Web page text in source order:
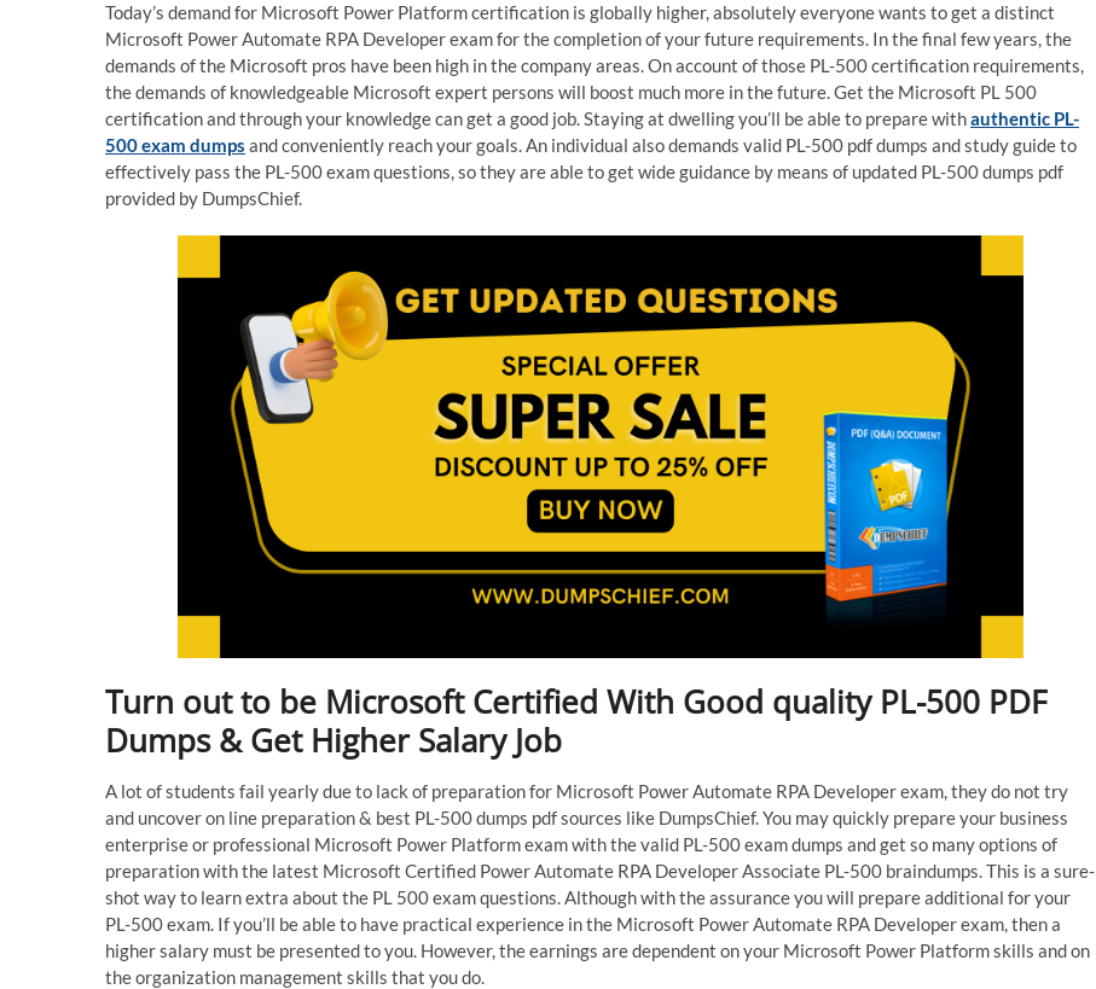
Today’s demand for Microsoft Power Platform certification is globally higher, absolutely everyone wants to get a distinct
Microsoft Power Automate RPA Developer exam for the completion of your future requirements. In the final few years, the
demands of the Microsoft pros have been high in the company areas. On account of those PL-500 certification requirements,
the demands of knowledgeable Microsoft expert persons will boost much more in the future. Get the Microsoft PL 500
certification and through your knowledge can get a good job. Staying at dwelling you’ll be able to prepare withauthentic PL-
500 exam dumps and conveniently reach your goals. An individual also demands valid PL-500 pdf dumps and study guide to
effectively pass the PL-500 exam questions, so they are able to get wide guidance by means of updated PL-500 dumps pdf
provided by DumpsChief.
Turn out to be Microsoft Certified With Good quality PL-500 PDF
Dumps & Get Higher Salary Job
A lot of students fail yearly due to lack of preparation for Microsoft Power Automate RPA Developer exam, they do not try
and uncover on line preparation & best PL-500 dumps pdf sources like DumpsChief. You may quickly prepare your business
enterprise or professional Microsoft Power Platform exam with the valid PL-500 exam dumps and get so many options of
preparation with the latest Microsoft Certified Power Automate RPA Developer Associate PL-500 braindumps. This is a sure-
shot way to learn extra about the PL 500 exam questions. Although with the assurance you will prepare additional for your
PL-500 exam. If you’ll be able to have practical experience in the Microsoft Power Automate RPA Developer exam, then a
higher salary must be presented to you. However, the earnings are dependent on your Microsoft Power Platform skills and on
the organization management skills that you do.